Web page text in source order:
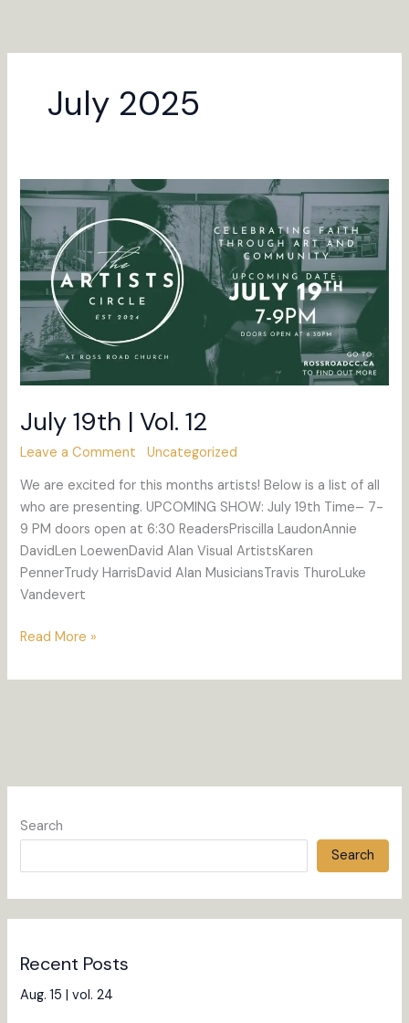
content
July 2025
July 19th | Vol. 12
Leave a Comment
Uncategorized
We are excited for this months artists! Below is a list of all
who are presenting. UPCOMING SHOW: July 19th Time– 7-
9 PM doors open at 6:30 ReadersPriscilla LaudonAnnie
DavidLen LoewenDavid Alan Visual ArtistsKaren
PennerTrudy HarrisDavid Alan MusiciansTravis ThuroLuke
Vandevert
July
|
Read More »
Search
Search
Recent Posts
Aug. 15 | vol. 24